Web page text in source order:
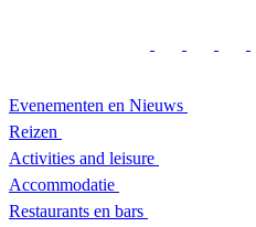
Evenementen en Nieuws
Reizen
Activities and leisure
Accommodatie
Restaurants en bars